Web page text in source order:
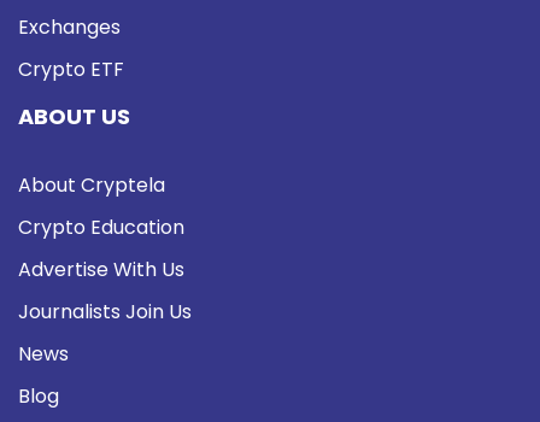
Exchanges
Crypto ETF
ABOUT US
About Cryptela
Crypto Education
Advertise With Us
Journalists Join Us
News
Blog